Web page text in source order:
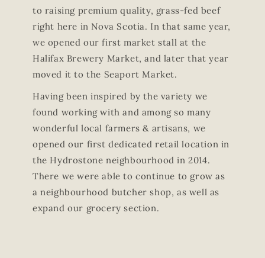
to raising premium quality, grass-fed beef
right here in Nova Scotia. In that same year,
we opened our first market stall at the
Halifax Brewery Market, and later that year
moved it to the Seaport Market.
Having been inspired by the variety we
found working with and among so many
wonderful local farmers & artisans, we
opened our first dedicated retail location in
the Hydrostone neighbourhood in 2014.
There we were able to continue to grow as
a neighbourhood butcher shop, as well as
expand our grocery section.